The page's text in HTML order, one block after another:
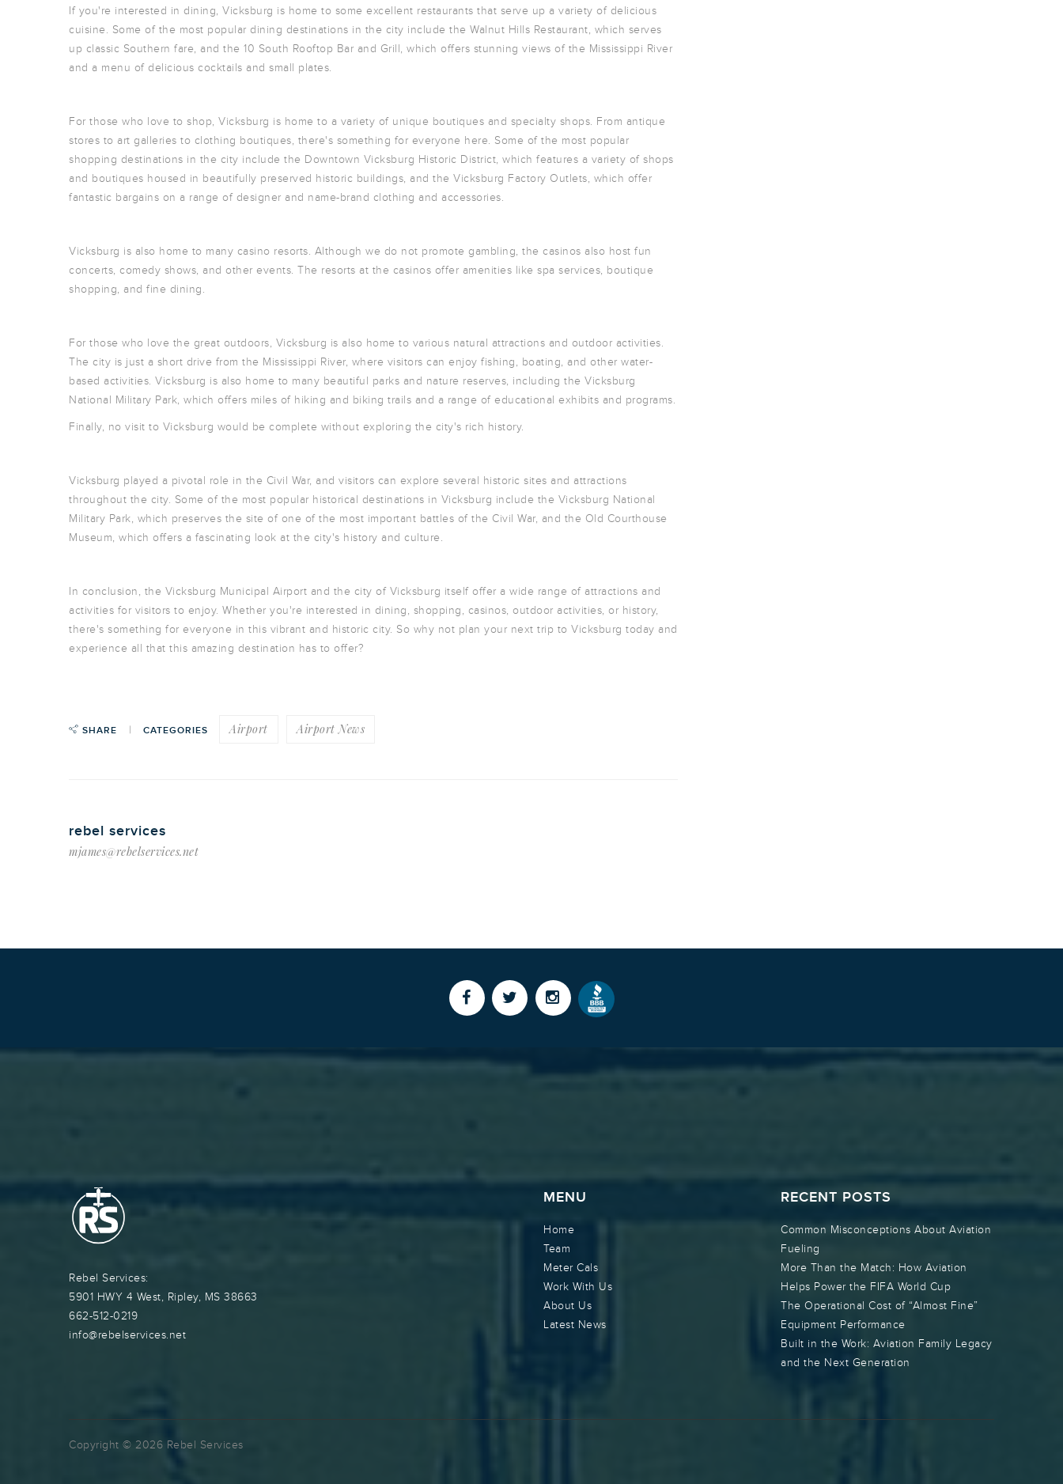
If you're interested in dining, Vicksburg is home to some excellent restaurants that serve up a variety of delicious
cuisine. Some of the most popular dining destinations in the city include the Walnut Hills Restaurant, which serves
up classic Southern fare, and the 10 South Rooftop Bar and Grill, which offers stunning views of the Mississippi River
and a menu of delicious cocktails and small plates.
For those who love to shop, Vicksburg is home to a variety of unique boutiques and specialty shops. From antique
stores to art galleries to clothing boutiques, there's something for everyone here. Some of the most popular
shopping destinations in the city include the Downtown Vicksburg Historic District, which features a variety of shops
and boutiques housed in beautifully preserved historic buildings, and the Vicksburg Factory Outlets, which offer
fantastic bargains on a range of designer and name-brand clothing and accessories.
Vicksburg is also home to many casino resorts. Although we do not promote gambling, the casinos also host fun
concerts, comedy shows, and other events. The resorts at the casinos offer amenities like spa services, boutique
shopping, and fine dining.
For those who love the great outdoors, Vicksburg is also home to various natural attractions and outdoor activities.
The city is just a short drive from the Mississippi River, where visitors can enjoy fishing, boating, and other water-
based activities. Vicksburg is also home to many beautiful parks and nature reserves, including the Vicksburg
National Military Park, which offers miles of hiking and biking trails and a range of educational exhibits and programs.
Finally, no visit to Vicksburg would be complete without exploring the city's rich history.
Vicksburg played a pivotal role in the Civil War, and visitors can explore several historic sites and attractions
throughout the city. Some of the most popular historical destinations in Vicksburg include the Vicksburg National
Military Park, which preserves the site of one of the most important battles of the Civil War, and the Old Courthouse
Museum, which offers a fascinating look at the city's history and culture.
In conclusion, the Vicksburg Municipal Airport and the city of Vicksburg itself offer a wide range of attractions and
activities for visitors to enjoy. Whether you're interested in dining, shopping, casinos, outdoor activities, or history,
there's something for everyone in this vibrant and historic city. So why not plan your next trip to Vicksburg today and
experience all that this amazing destination has to offer?
SHARE CATEGORIES Airport Airport News
rebel services
mjames@rebelservices.net
Rebel Services:
5901 HWY 4 West, Ripley, MS 38663
662-512-0219
info@rebelservices.net
MENU
Home
Team
Meter Cals
Work With Us
About Us
Latest News
RECENT POSTS
Common Misconceptions About Aviation
Fueling
More Than the Match: How Aviation
Helps Power the FIFA World Cup
The Operational Cost of “Almost Fine”
Equipment Performance
Built in the Work: Aviation Family Legacy
and the Next Generation
Copyright © 2026 Rebel Services